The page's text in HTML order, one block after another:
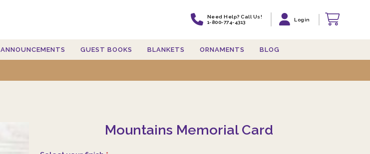
Need Help? Call Us!
1-800-774-4313
Login
ANNOUNCEMENTS GUEST BOOKS BLANKETS ORNAMENTS BLOG
Mountains Memorial Card